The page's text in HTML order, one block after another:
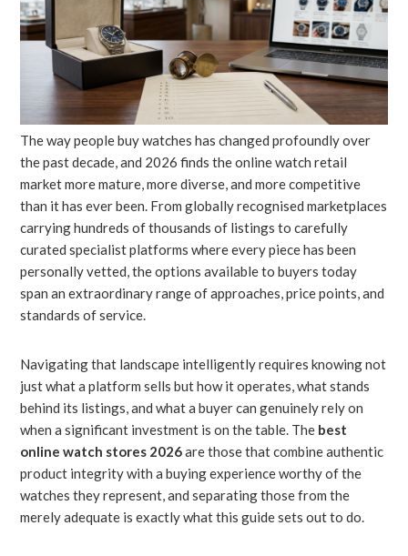
The way people buy watches has changed profoundly over
the past decade, and 2026 finds the online watch retail
market more mature, more diverse, and more competitive
than it has ever been. From globally recognised marketplaces
carrying hundreds of thousands of listings to carefully
curated specialist platforms where every piece has been
personally vetted, the options available to buyers today
span an extraordinary range of approaches, price points, and
standards of service.
Navigating that landscape intelligently requires knowing not
just what a platform sells but how it operates, what stands
behind its listings, and what a buyer can genuinely rely on
when a significant investment is on the table. The best
online watch stores 2026are those that combine authentic
product integrity with a buying experience worthy of the
watches they represent, and separating those from the
merely adequate is exactly what this guide sets out to do.